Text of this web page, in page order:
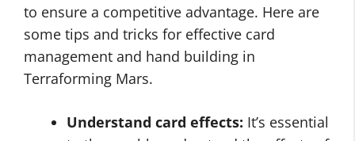
to ensure a competitive advantage. Here are
some tips and tricks for effective card
management and hand building in
Terraforming Mars.
Understand card effects: It’s essential